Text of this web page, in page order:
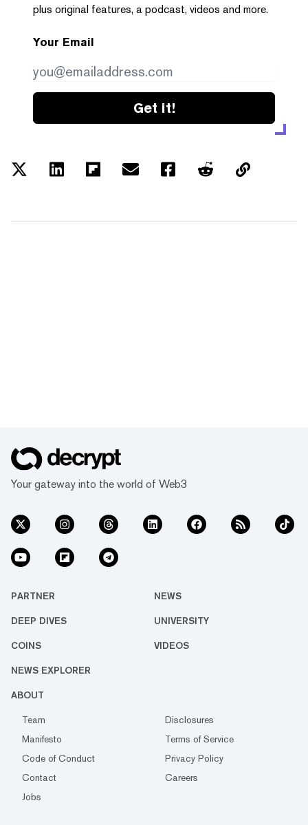
plus original features, a podcast, videos and more.
Your Email
Get it!
Your gateway into the world of Web3
PARTNER NEWS
DEEP DIVES UNIVERSITY
COINS VIDEOS
NEWS EXPLORER
ABOUT
Team
Disclosures
Manifesto
Terms of Service
Code of Conduct
Privacy Policy
Contact
Careers
Jobs